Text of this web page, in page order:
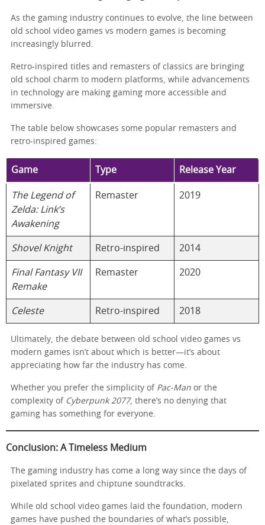
As the gaming industry continues to evolve, the line between
old school video games vs modern games is becoming
increasingly blurred.
Retro-inspired titles and remasters of classics are bringing
old school charm to modern platforms, while advancements
in technology are making gaming more accessible and
immersive.
The table below showcases some popular remasters and
retro-inspired games:
Game Type Release Year
The Legend of
Zelda: Link’s
Awakening
Remaster 2019
Shovel Knight Retro-inspired 2014
Final Fantasy VII
Remake
Remaster 2020
Celeste Retro-inspired 2018
Ultimately, the debate between old school video games vs
modern games isn’t about which is better—it’s about
appreciating how far the industry has come.
Whether you prefer the simplicity of Pac-Man or the
complexity of Cyberpunk 2077, there’s no denying that
gaming has something for everyone.
Conclusion: A Timeless Medium
The gaming industry has come a long way since the days of
pixelated sprites and chiptune soundtracks.
While old school video games laid the foundation, modern
games have pushed the boundaries of what’s possible,